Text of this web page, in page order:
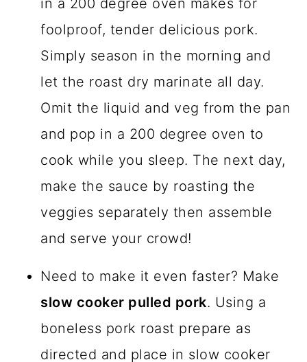
in a 200 degree oven makes for
foolproof, tender delicious pork.
Simply season in the morning and
let the roast dry marinate all day.
Omit the liquid and veg from the pan
and pop in a 200 degree oven to
cook while you sleep. The next day,
make the sauce by roasting the
veggies separately then assemble
and serve your crowd!
Need to make it even faster? Make
slow cooker pulled pork. Using a
boneless pork roast prepare as
directed and place in slow cooker